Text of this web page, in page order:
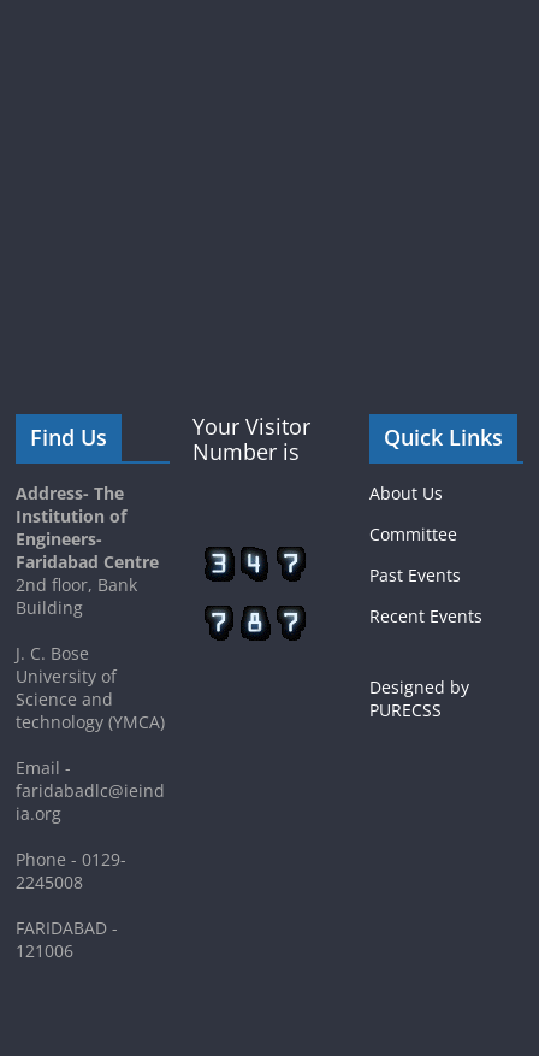
Find Us
Address- The
Institution of
Engineers-
Faridabad Centre
2nd floor, Bank
Building
J. C. Bose
University of
Science and
technology (YMCA)
Email -
faridabadlc@ieind
ia.org
Phone - 0129-
2245008
FARIDABAD -
121006
Your Visitor
Number is
Quick Links
About Us
Committee
Past Events
Recent Events
Designed by
PURECSS